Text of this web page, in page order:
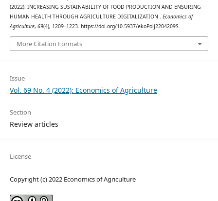
(2022). INCREASING SUSTAINABILITY OF FOOD PRODUCTION AND ENSURING
HUMAN HEALTH THROUGH AGRICULTURE DIGITALIZATION . Economics of
Agriculture, 69(4), 1209–1223. https://doi.org/10.5937/ekoPolj2204209S
More Citation Formats
Issue
Vol. 69 No. 4 (2022): Economics of Agriculture
Section
Review articles
License
Copyright (c) 2022 Economics of Agriculture